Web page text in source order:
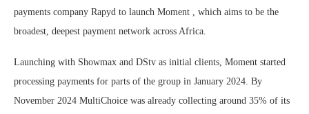
payments company Rapyd to launch Moment , which aims to be the
broadest, deepest payment network across Africa.
Launching with Showmax and DStv as initial clients, Moment started
processing payments for parts of the group in January 2024. By
November 2024 MultiChoice was already collecting around 35% of its